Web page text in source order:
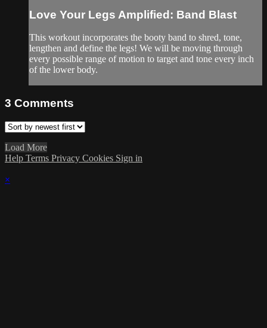
Love Your Legs Amplified: Band Blast
This workout incorporates the booty band to shred, tone,
lengthen and define the legs! We will be moving through
every possible range of motion to target and tone every inch
of the lower body.
3 Comments
Load More
Help Terms Privacy Cookies Sign in
×